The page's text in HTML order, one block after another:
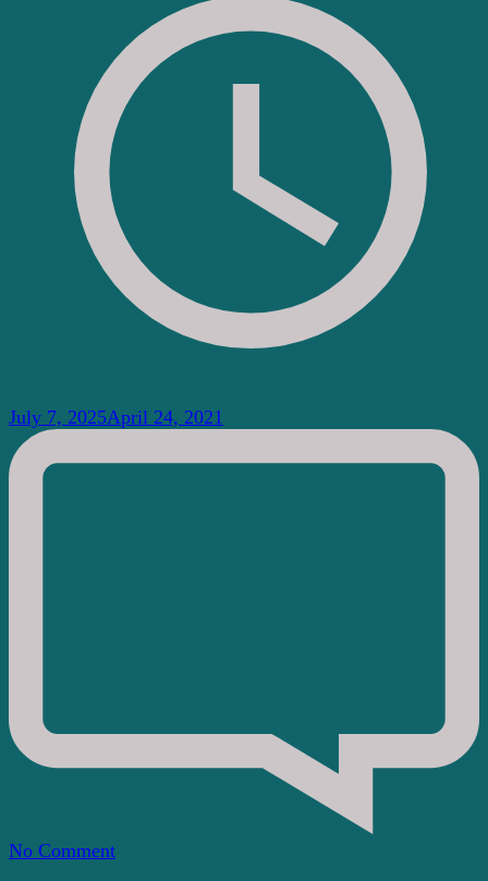
July 7, 2025April 24, 2021
No Commenton